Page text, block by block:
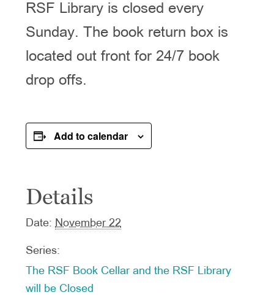
RSF Library is closed every
Sunday. The book return box is
located out front for 24/7 book
drop offs.
Add to calendar
Details
Date: November 22
Series:
The RSF Book Cellar and the RSF Library
will be Closed